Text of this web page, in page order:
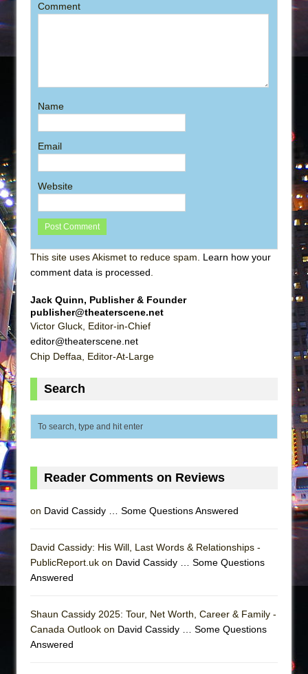
Comment
Name
Email
Website
This site uses Akismet to reduce spam. Learn how your
comment data is processed.
Jack Quinn, Publisher & Founder
publisher@theaterscene.net
Victor Gluck, Editor-in-Chief
editor@theaterscene.net
Chip Deffaa, Editor-At-Large
Search
Reader Comments on Reviews
on David Cassidy … Some Questions Answered
David Cassidy: His Will, Last Words & Relationships -
PublicReport.uk on David Cassidy … Some Questions
Answered
Shaun Cassidy 2025: Tour, Net Worth, Career & Family -
Canada Outlook on David Cassidy … Some Questions
Answered